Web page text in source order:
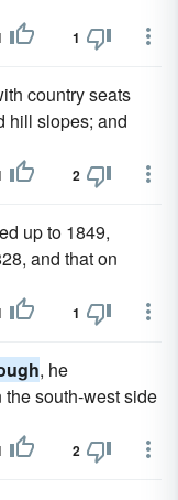
1
country seats
hill slopes; and
2
up to 1849,
and that on
1
, he
south-west side
2